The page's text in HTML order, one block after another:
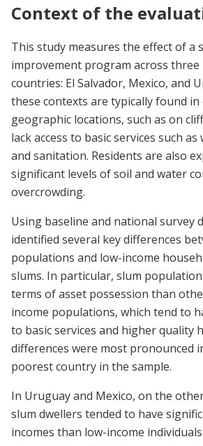
Context of the
This study measures the effect of a
improvement program across three
countries: El Salvador, Mexico, and
these contexts are typically found
geographic locations, such as on
lack access to basic services such
and sanitation. Residents are also
significant levels of soil and water
overcrowding.
Using baseline and national survey
identified several key differences
populations and low-income
slums. In particular, slum
terms of asset possession than
income populations, which tend to
to basic services and higher quality
differences were most pronounced
poorest country in the sample.
In Uruguay and Mexico, on the
slum dwellers tended to have
incomes than low-income